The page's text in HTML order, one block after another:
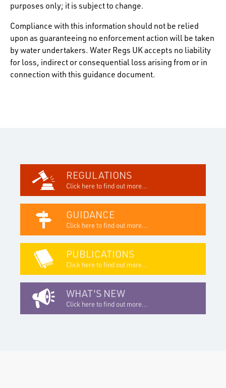
purposes only; it is subject to change.
Compliance with this information should not be relied
upon as guaranteeing no enforcement action will be taken
by water undertakers. Water Regs UK accepts no liability
for loss, indirect or consequential loss arising from or in
connection with this guidance document.
REGULATIONS
Click here to find out more...
GUIDANCE
Click here to find out more...
PUBLICATIONS
Click here to find out more...
WHAT'S NEW
Click here to find out more...